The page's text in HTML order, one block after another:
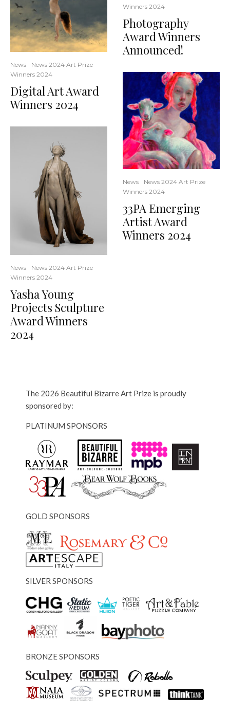
News
News 2024 Art Prize
Winners 2024
Digital Art Award
Winners 2024
News
News 2024 Art Prize
Winners 2024
Yasha Young
Projects Sculpture
Award Winners
2024
Winners 2024
Photography
Award Winners
Announced!
News
News 2024 Art Prize
Winners 2024
33PA Emerging
Artist Award
Winners 2024
The 2026 Beautiful Bizarre Art Prize is proudly
sponsored by:
PLATINUM SPONSORS
GOLD SPONSORS
SILVER SPONSORS
BRONZE SPONSORS